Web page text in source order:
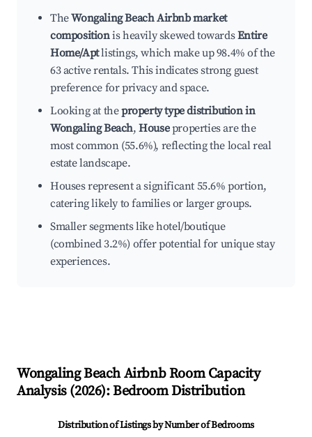
TheWongaling Beach Airbnb market
compositionis heavily skewed towardsEntire
Home/Aptlistings, which make up 98.4% of the
63 active rentals. This indicates strong guest
preference for privacy and space.
Looking at theproperty type distribution in
Wongaling Beach,Houseproperties are the
most common (55.6%), reflecting the local real
estate landscape.
Houses represent a significant 55.6% portion,
catering likely to families or larger groups.
Smaller segments like hotel/boutique
(combined 3.2%) offer potential for unique stay
experiences.
Wongaling BeachAirbnb Room Capacity
Analysis (2026): Bedroom Distribution
Distribution of Listings by Number of Bedrooms